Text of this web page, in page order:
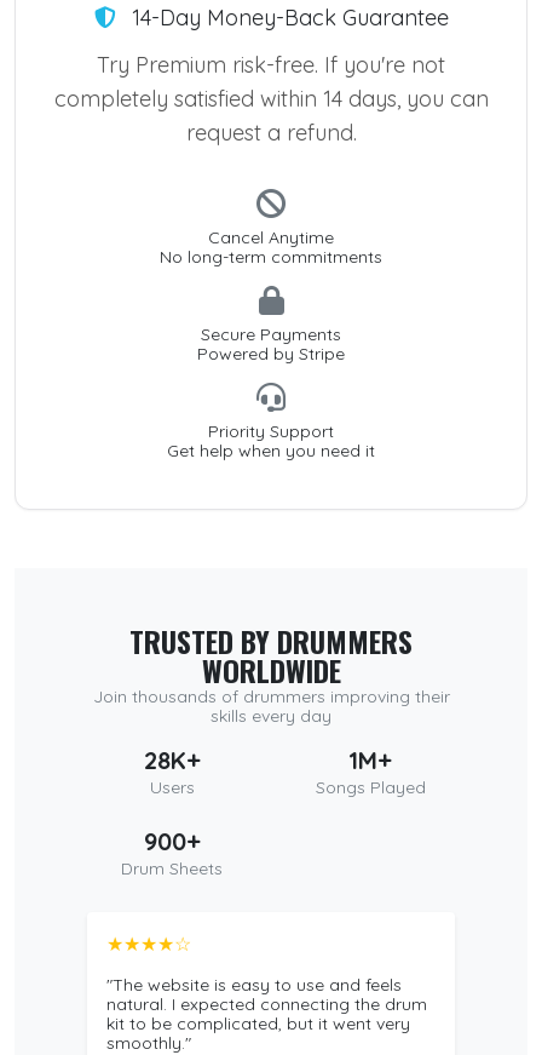
14-Day Money-Back Guarantee
Try Premium risk-free. If you're not
completely satisfied within 14 days, you can
request a refund.
Cancel Anytime
No long-term commitments
Secure Payments
Powered by Stripe
Priority Support
Get help when you need it
TRUSTED BY DRUMMERS
WORLDWIDE
Join thousands of drummers improving their
skills every day
28K+
Users
1M+
Songs Played
900+
Drum Sheets
★★★★☆
"The website is easy to use and feels
natural. I expected connecting the drum
kit to be complicated, but it went very
smoothly."